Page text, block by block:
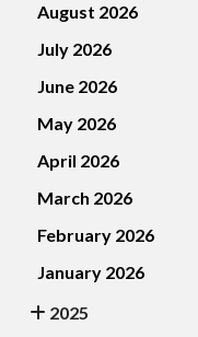
August 2026
July 2026
June 2026
May 2026
April 2026
March 2026
February 2026
January 2026
2025